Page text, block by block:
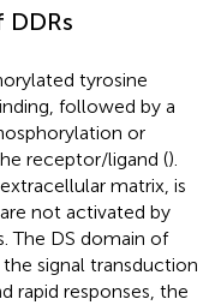
tyrosine
followed by a
or
receptor/ligand ().
matrix, is
not activated by
The DS domain of
the signal transduction
rapid responses, the